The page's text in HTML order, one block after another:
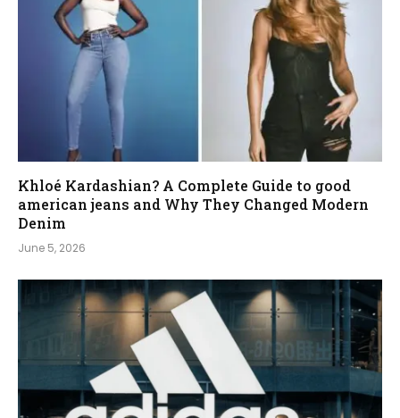
Khloé Kardashian? A Complete Guide to good
american jeans and Why They Changed Modern
Denim
June 5, 2026